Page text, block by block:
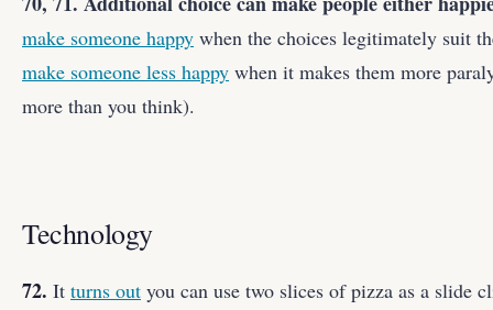
make someone happy when the choices legitimately suit
make someone less happy when it makes them more
more than you think).
Technology
72. It turns out you can use two slices of pizza as a slide